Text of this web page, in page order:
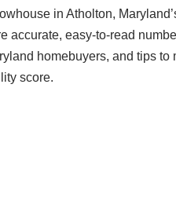
in Atholton,
accurate, easy-to-read
homebuyers, and tips to
score.